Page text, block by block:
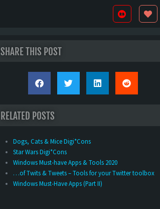
SHARE THIS POST
RELATED POSTS
Dogs, Cats & Mice Digi*Cons
Star Wars Digi*Cons
Windows Must-have Apps & Tools 2020
…of Twits & Tweets – Tools for your Twitter toolbox
Windows Must-Have Apps (Part II)